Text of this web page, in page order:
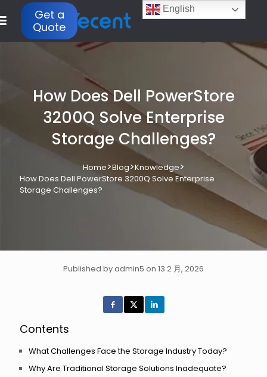
Get a
Quote
How Does Dell PowerStore
3200Q Solve Enterprise
Storage Challenges?
Home>Blog>Knowledge>
How Does Dell PowerStore 3200Q Solve Enterprise
Storage Challenges?
Published by admin5 on 13 2 月, 2026
Contents
What Challenges Face the Storage Industry Today?
Why Are Traditional Storage Solutions Inadequate?
English